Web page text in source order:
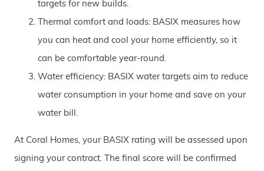
targets for new builds.
Thermal comfort and loads: BASIX measures how
you can heat and cool your home efficiently, so it
can be comfortable year-round.
Water efficiency: BASIX water targets aim to reduce
water consumption in your home and save on your
water bill.
At Coral Homes, your BASIX rating will be assessed upon
signing your contract. The final score will be confirmed